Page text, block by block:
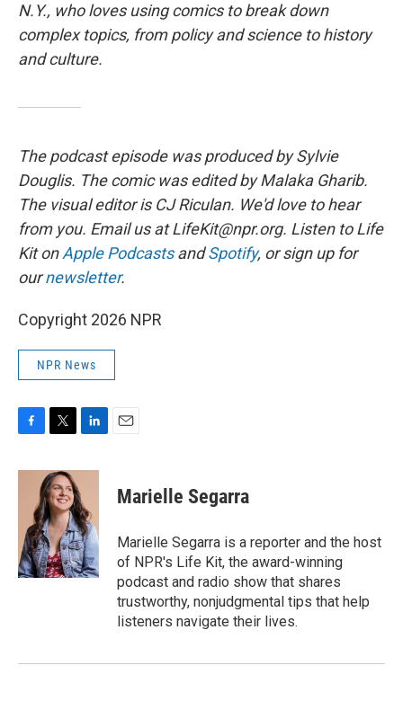
N.Y., who loves using comics to break down
complex topics, from policy and science to history
and culture.
The podcast episode was produced by Sylvie
Douglis. The comic was edited by Malaka Gharib.
The visual editor is CJ Riculan. We'd love to hear
from you. Email us at LifeKit@npr.org. Listen to Life
Kit onApple PodcastsandSpotify, or sign up for
ournewsletter.
Copyright 2026 NPR
NPR News
c
o
k
i
t
t
e
r
n
k
e
d
I
n
Marielle Segarra
Marielle Segarra is a reporter and the host
of NPR's Life Kit, the award-winning
podcast and radio show that shares
trustworthy, nonjudgmental tips that help
listeners navigate their lives.